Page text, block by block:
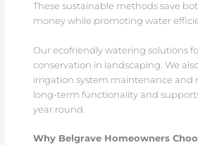
These sustainable methods save
money while promoting water
Our ecofriendly watering solutions
conservation in landscaping. We
irrigation system maintenance and
long-term functionality and
year round.
Why Belgrave Homeowners